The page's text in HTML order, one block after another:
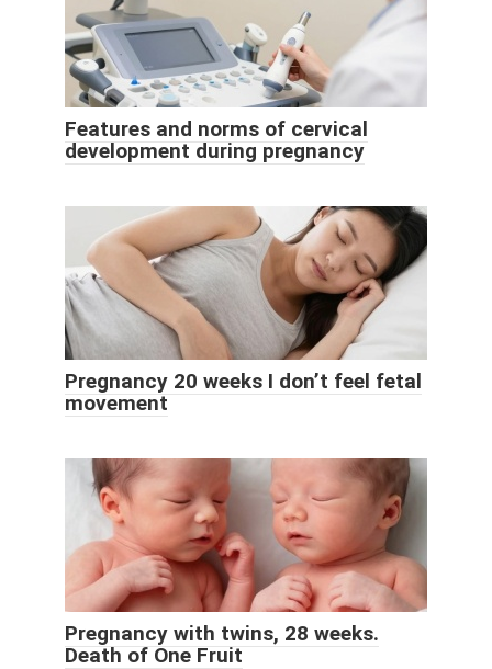
Features and norms of cervical
development during pregnancy
Pregnancy 20 weeks I don’t feel fetal
movement
Pregnancy with twins, 28 weeks.
Death of One Fruit